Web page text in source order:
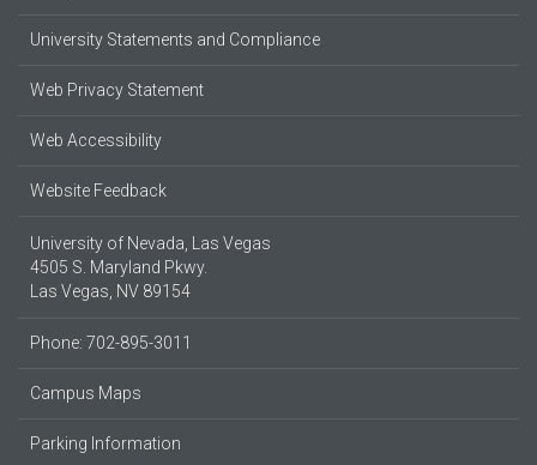
University Statements and Compliance
Web Privacy Statement
Web Accessibility
Website Feedback
University of Nevada, Las Vegas
4505 S. Maryland Pkwy.
Las Vegas, NV 89154
Phone: 702-895-3011
Campus Maps
Parking Information